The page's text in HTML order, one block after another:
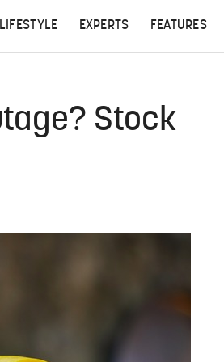
LIFESTYLE EXPERTS FEATURES
Stock